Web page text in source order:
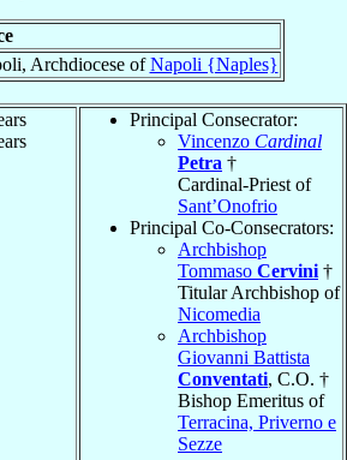
Archdiocese ofNapoli {Naples}
Principal Consecrator:
Vincenzo Cardinal
Petra †
Cardinal-Priest of
Sant’Onofrio
Principal Co-Consecrators:
Archbishop
Tommaso Cervini †
Titular Archbishop of
Nicomedia
Archbishop
Giovanni Battista
Conventati, C.O. †
Bishop Emeritus of
Terracina, Priverno e
Sezze